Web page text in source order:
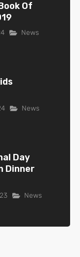
Of
News
News
Day
Dinner
News